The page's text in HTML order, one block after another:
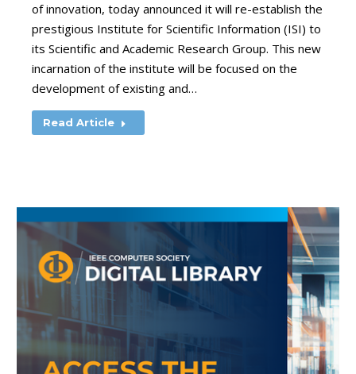
of innovation, today announced it will re-establish the
prestigious Institute for Scientific Information (ISI) to
its Scientific and Academic Research Group. This new
incarnation of the institute will be focused on the
development of existing and…
Read Article